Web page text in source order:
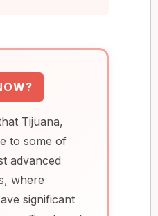
Tijuana,
to some of
advanced
where
significant